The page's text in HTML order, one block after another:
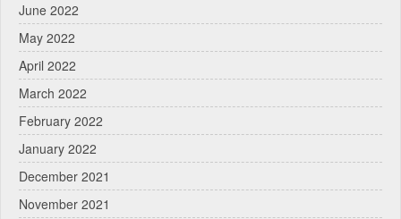
June 2022
May 2022
April 2022
March 2022
February 2022
January 2022
December 2021
November 2021